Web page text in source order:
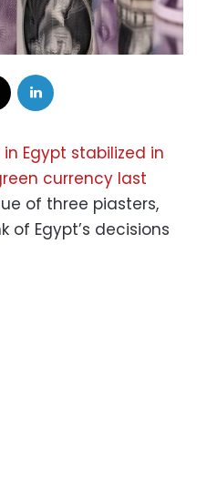
in Egypt stabilized in
currency last
of three piasters,
of Egypt’s decisions